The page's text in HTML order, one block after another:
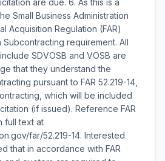
are due. 6. As this is a
Small Business Administration
Acquisition Regulation (FAR)
Subcontracting requirement. All
SDVOSB and VOSB are
that they understand the
pursuant to FAR 52.219-14,
which will be included
(if issued). Reference FAR
full text at
far/52.219-14. Interested
that in accordance with FAR